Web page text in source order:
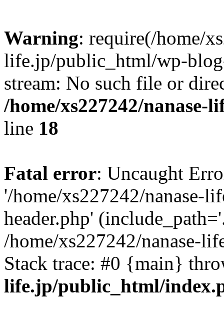
Warning: require(/home/
life.jp/public_html/wp-
stream: No such file or
/home/xs227242/
line 18
Fatal error: Uncaught
'/home/xs227242/nanase-
header.php'
/home/xs227242/nanase-
Stack trace: #0 {main}
life.jp/public_html/